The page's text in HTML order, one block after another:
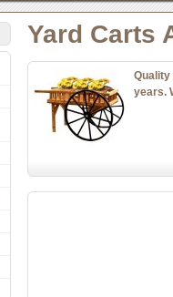
Yard Carts
years.